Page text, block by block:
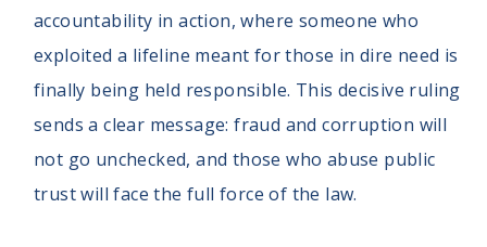
accountability in action, where someone who
exploited a lifeline meant for those in dire need is
finally being held responsible. This decisive ruling
sends a clear message: fraud and corruption will
not go unchecked, and those who abuse public
trust will face the full force of the law.